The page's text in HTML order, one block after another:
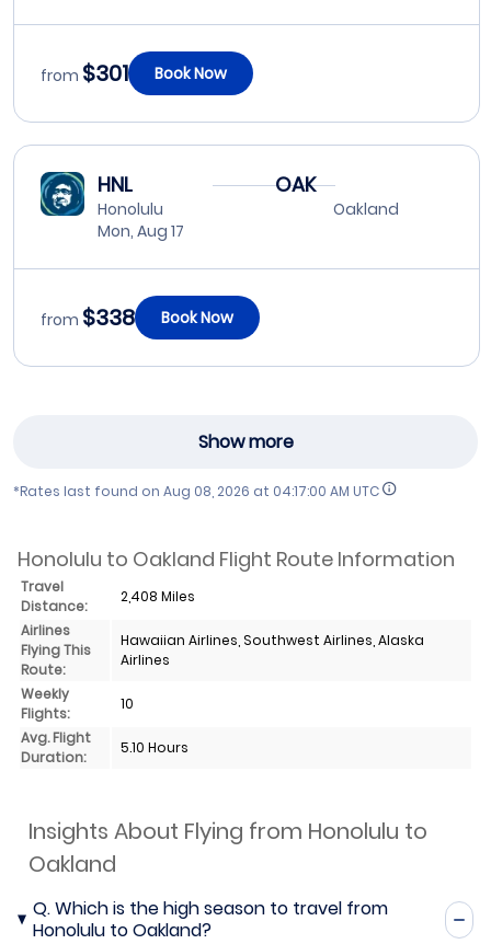
from $301 Book Now
HNL
Honolulu
Mon, Aug 17
OAK
Oakland
from $338 Book Now
Show more
*Rates last found on Aug 08, 2026 at 04:17:00 AM UTC
Honolulu to Oakland Flight Route Information
Travel
Distance:
2,408 Miles
Airlines
Flying This
Route:
Hawaiian Airlines, Southwest Airlines, Alaska
Airlines
Weekly
Flights:
10
Avg. Flight
Duration:
5.10 Hours
Insights About Flying from Honolulu to
Oakland
Q.Which is the high season to travel from
Honolulu to Oakland?